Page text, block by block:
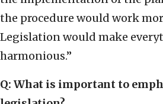
the procedure would work
Legislation would make
harmonious.”
Q: What is important to